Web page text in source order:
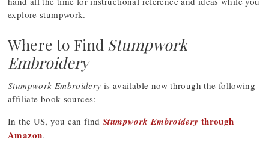
explore stumpwork.
Where to Find Stumpwork
Embroidery
Stumpwork Embroidery is available now through the following
affiliate book sources:
In the US, you can find Stumpwork Embroidery through
Amazon.